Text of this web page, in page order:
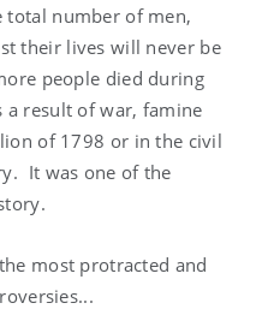
total number of men,
their lives will never be
people died during
a result of war, famine
of 1798 or in the civil
It was one of the
most protracted and